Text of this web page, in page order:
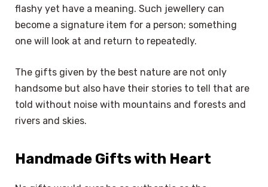
flashy yet have a meaning. Such jewellery can
become a signature item for a person; something
one will look at and return to repeatedly.
The gifts given by the best nature are not only
handsome but also have their stories to tell that are
told without noise with mountains and forests and
rivers and skies.
Handmade Gifts with Heart